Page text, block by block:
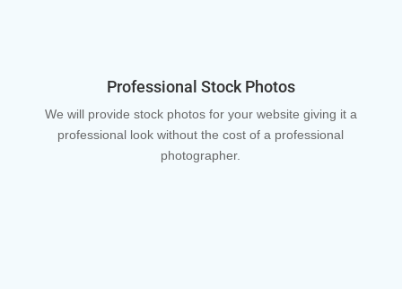
Professional Stock Photos
We will provide stock photos for your website giving it a
professional look without the cost of a professional
photographer.